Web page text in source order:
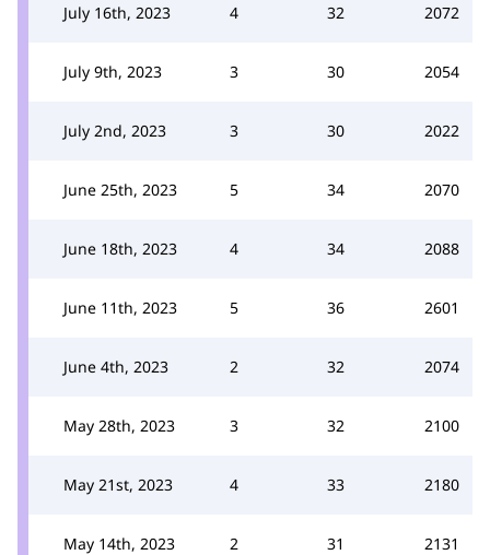
July 16th, 2023 4 32 2072
July 9th, 2023 3 30 2054
July 2nd, 2023 3 30 2022
June 25th, 2023 5 34 2070
June 18th, 2023 4 34 2088
June 11th, 2023 5 36 2601
June 4th, 2023 2 32 2074
May 28th, 2023 3 32 2100
May 21st, 2023 4 33 2180
May 14th, 2023 2 31 2131